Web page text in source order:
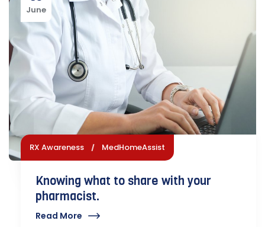
June
RX Awareness MedHomeAssist
Knowing what to share with your
pharmacist.
Read More